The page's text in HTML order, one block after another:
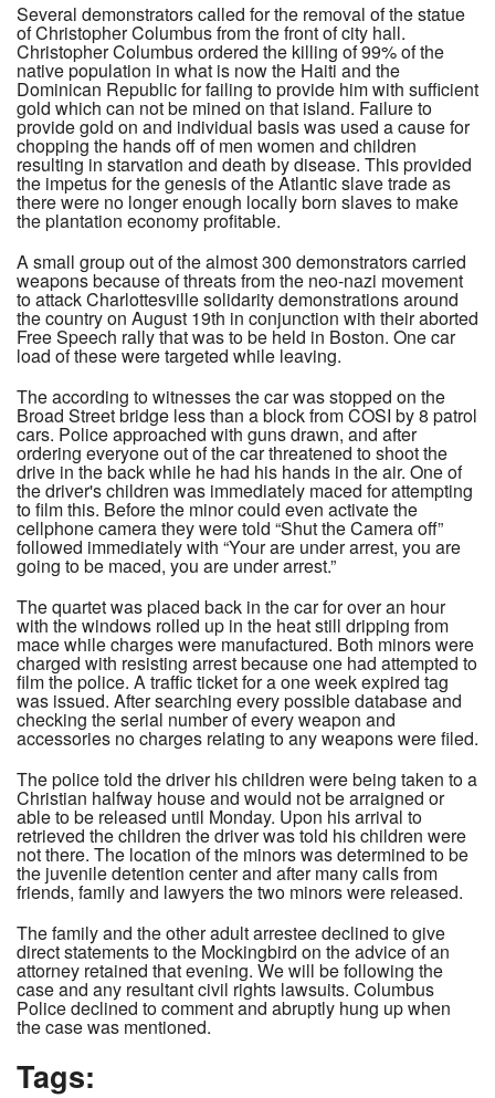
Several demonstrators called for the removal of the statue
of Christopher Columbus from the front of city hall.
Christopher Columbus ordered the killing of 99% of the
native population in what is now the Haiti and the
Dominican Republic for failing to provide him with sufficient
gold which can not be mined on that island. Failure to
provide gold on and individual basis was used a cause for
chopping the hands off of men women and children
resulting in starvation and death by disease. This provided
the impetus for the genesis of the Atlantic slave trade as
there were no longer enough locally born slaves to make
the plantation economy profitable.
A small group out of the almost 300 demonstrators carried
weapons because of threats from the neo-nazi movement
to attack Charlottesville solidarity demonstrations around
the country on August 19th in conjunction with their aborted
Free Speech rally that was to be held in Boston. One car
load of these were targeted while leaving.
The according to witnesses the car was stopped on the
Broad Street bridge less than a block from COSI by 8 patrol
cars. Police approached with guns drawn, and after
ordering everyone out of the car threatened to shoot the
drive in the back while he had his hands in the air. One of
the driver's children was immediately maced for attempting
to film this. Before the minor could even activate the
cellphone camera they were told “Shut the Camera off”
followed immediately with “Your are under arrest, you are
going to be maced, you are under arrest.”
The quartet was placed back in the car for over an hour
with the windows rolled up in the heat still dripping from
mace while charges were manufactured. Both minors were
charged with resisting arrest because one had attempted to
film the police. A traffic ticket for a one week expired tag
was issued. After searching every possible database and
checking the serial number of every weapon and
accessories no charges relating to any weapons were filed.
The police told the driver his children were being taken to a
Christian halfway house and would not be arraigned or
able to be released until Monday. Upon his arrival to
retrieved the children the driver was told his children were
not there. The location of the minors was determined to be
the juvenile detention center and after many calls from
friends, family and lawyers the two minors were released.
The family and the other adult arrestee declined to give
direct statements to the Mockingbird on the advice of an
attorney retained that evening. We will be following the
case and any resultant civil rights lawsuits. Columbus
Police declined to comment and abruptly hung up when
the case was mentioned.
Tags: